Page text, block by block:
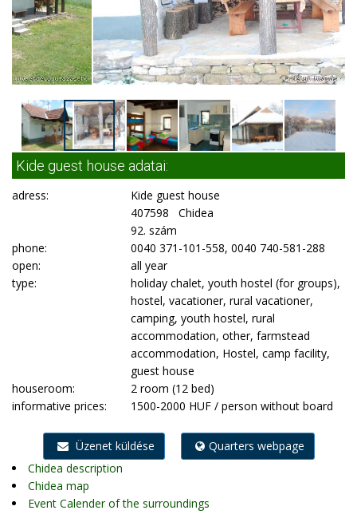
Kide guest house adatai:
adress:
Kide guest house
407598 Chidea
92. szám
phone:
0040 371-101-558, 0040 740-581-288
open:
all year
type:
holiday chalet, youth hostel (for groups),
hostel, vacationer, rural vacationer,
camping, youth hostel, rural
accommodation, other, farmstead
accommodation, Hostel, camp facility,
guest house
houseroom:
2 room (12 bed)
informative prices:
1500-2000 HUF / person without board
Üzenet küldése
Quarters webpage
Chidea description
Chidea map
Event Calender of the surroundings